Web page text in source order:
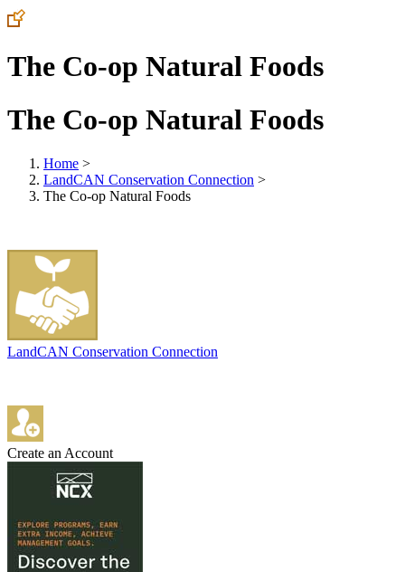
The Co-op Natural Foods
The Co-op Natural Foods
Home >
LandCAN Conservation Connection >
The Co-op Natural Foods
LandCAN Conservation Connection
Create an Account